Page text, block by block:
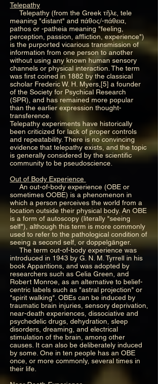
Telepathy
Telepathy (from the Greek τῆλε, tele
meaning "distant" and πάθος/-πάθεια,
pathos or -patheia meaning "feeling,
perception, passion, affliction, experience")
is the purported vicarious transmission of
information from one person to another
without using any known human sensory
channels or physical interaction. The term
was first coined in 1882 by the classical
scholar Frederic W. H. Myers,[5] a founder
of the Society for Psychical Research
(SPR), and has remained more popular
than the earlier expression thought-
transference.
Telepathy experiments have historically
been criticized for lack of proper controls
and repeatability. There is no convincing
evidence that telepathy exists, and the topic
is generally considered by the scientific
community to be pseudoscience.
Out of Body Experience
An out-of-body experience (OBE or
sometimes OOBE) is a phenomenon in
which a person perceives the world from a
location outside their physical body. An OBE
is a form of autoscopy (literally "seeing
self"), although this term is more commonly
used to refer to the pathological condition of
seeing a second self, or doppelgänger.
The term out-of-body experience was
introduced in 1943 by G. N. M. Tyrrell in his
book Apparitions, and was adopted by
researchers such as Celia Green, and
Robert Monroe, as an alternative to belief-
centric labels such as "astral projection" or
"spirit walking". OBEs can be induced by
traumatic brain injuries, sensory deprivation,
near-death experiences, dissociative and
psychedelic drugs, dehydration, sleep
disorders, dreaming, and electrical
stimulation of the brain, among other
causes. It can also be deliberately induced
by some. One in ten people has an OBE
once, or more commonly, several times in
their life.